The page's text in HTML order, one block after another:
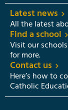
Latest news
All the latest
Find a school
Visit our
for more.
Contact us
Here’s how to
Catholic